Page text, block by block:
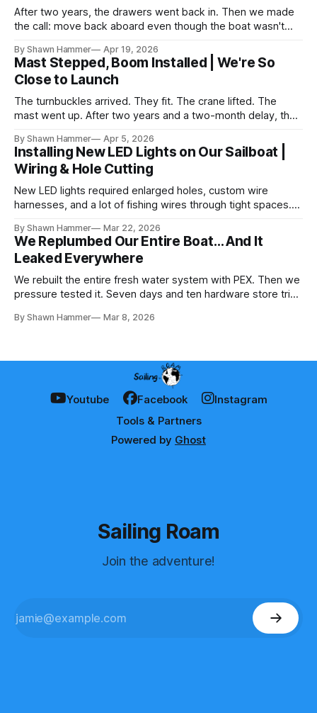
After two years, the drawers went back in. Then we made
the call: move back aboard even though the boat wasn't
By Shawn Hammer Apr 19, 2026
Mast Stepped, Boom Installed | We're So
Close to Launch
The turnbuckles arrived. They fit. The crane lifted. The
mast went up. After two years and a two-month delay, the
By Shawn Hammer Apr 5, 2026
Installing New LED Lights on Our Sailboat |
Wiring & Hole Cutting
New LED lights required enlarged holes, custom wire
harnesses, and a lot of fishing wires through tight spaces.
By Shawn Hammer Mar 22, 2026
We Replumbed Our Entire Boat… And It
Leaked Everywhere
We rebuilt the entire fresh water system with PEX. Then we
pressure tested it. Seven days and ten hardware store trips
By Shawn Hammer Mar 8, 2026
Youtube Facebook
Instagram
Tools & Partners
Powered by Ghost
Sailing Roam
Join the adventure!